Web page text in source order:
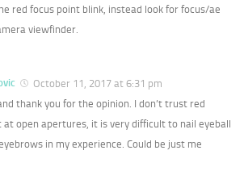
red focus point blink, instead look for focus/ae
viewfinder.
October 11, 2017 at 6:31 pm
thank you for the opinion. I don’t trust red
at open apertures, it is very difficult to nail eyeball
in my experience. Could be just me